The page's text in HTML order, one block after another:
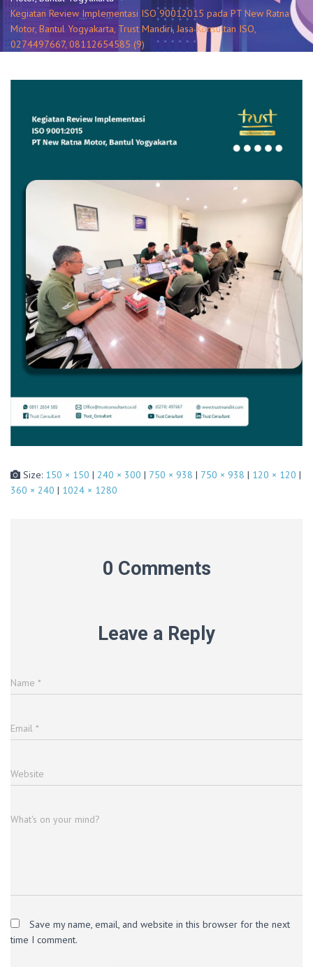
Kegiatan Review Implementasi ISO 90012015 pada PT New Ratna
Motor, Bantul Yogyakarta, Trust Mandiri, Jasa Konsultan ISO,
0274497667, 08112654585 (9)
Size: 150 × 150 | 240 × 300 | 750 × 938 | 750 × 938 | 120 × 120 |
360 × 240 | 1024 × 1280
0 Comments
Leave a Reply
Name *
Email *
Website
What's on your mind?
Save my name, email, and website in this browser for the next
time I comment.